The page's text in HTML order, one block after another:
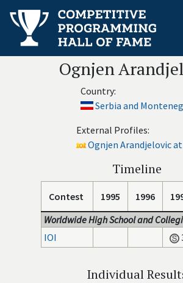
Ognjen
Country:
Serbia and
External Profiles:
Ognjen Arandjelovic
Timeline
Contest 1995 1996
Worldwide High School and
IOI
Individual